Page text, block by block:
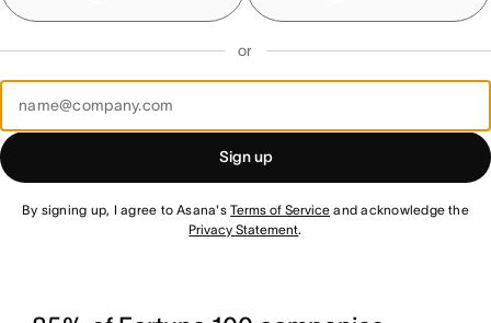
or
Sign up
By signing up, I agree to Asana'sTerms of Service and acknowledge the
Privacy Statement.